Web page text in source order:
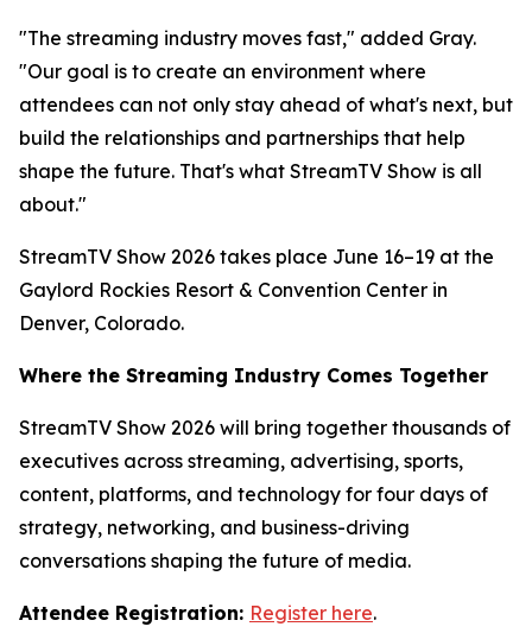
"The streaming industry moves fast," added Gray.
"Our goal is to create an environment where
attendees can not only stay ahead of what's next, but
build the relationships and partnerships that help
shape the future. That's what StreamTV Show is all
about."
StreamTV Show 2026 takes place June 16–19 at the
Gaylord Rockies Resort & Convention Center in
Denver, Colorado.
Where the Streaming Industry Comes Together
StreamTV Show 2026 will bring together thousands of
executives across streaming, advertising, sports,
content, platforms, and technology for four days of
strategy, networking, and business-driving
conversations shaping the future of media.
Attendee Registration: Register here.